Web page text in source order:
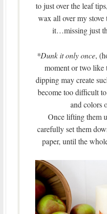
to just over the leaf
wax all over my
it…missing just
*Dunk it only once,
moment or two like
dipping may create
become too difficult
and colors
Once lifting them
carefully set them
paper, until the